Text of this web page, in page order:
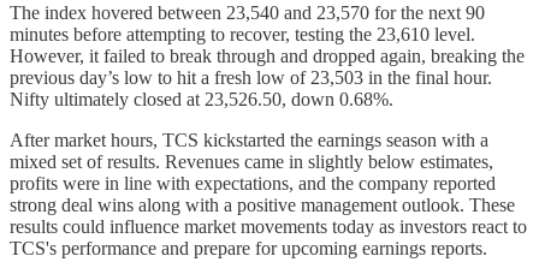
The index hovered between 23,540 and 23,570 for the next 90
minutes before attempting to recover, testing the 23,610 level.
However, it failed to break through and dropped again, breaking the
previous day’s low to hit a fresh low of 23,503 in the final hour.
Nifty ultimately closed at 23,526.50, down 0.68%.
After market hours, TCS kickstarted the earnings season with a
mixed set of results. Revenues came in slightly below estimates,
profits were in line with expectations, and the company reported
strong deal wins along with a positive management outlook. These
results could influence market movements today as investors react to
TCS's performance and prepare for upcoming earnings reports.